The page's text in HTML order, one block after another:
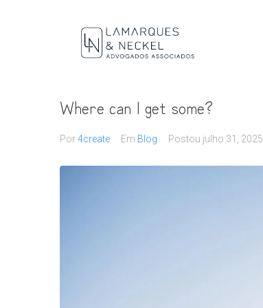
Where can I get some?
Por4create Em Blog Postou julho 31, 2025